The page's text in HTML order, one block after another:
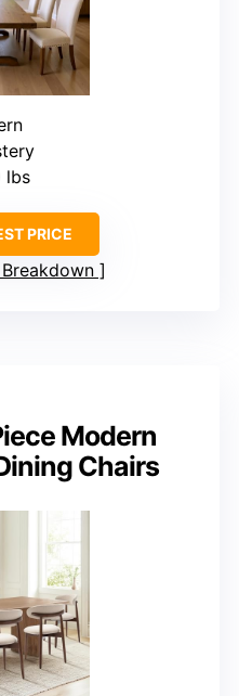
lbs
PRICE
Modern
Chairs